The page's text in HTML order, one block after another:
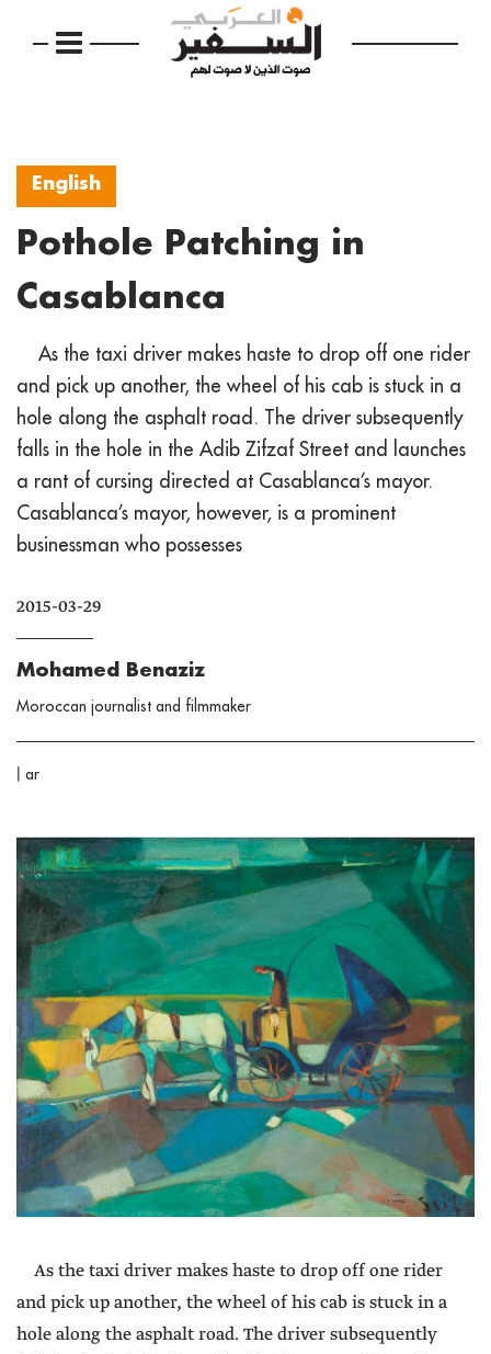
English
Pothole Patching in
Casablanca
As the taxi driver makes haste to drop off one rider
and pick up another, the wheel of his cab is stuck in a
hole along the asphalt road. The driver subsequently
falls in the hole in the Adib Zifzaf Street and launches
a rant of cursing directed at Casablanca’s mayor.
Casablanca’s mayor, however, is a prominent
businessman who possesses
2015-03-29
Mohamed Benaziz
Moroccan journalist and filmmaker
| ar
As the taxi driver makes haste to drop off one rider
and pick up another, the wheel of his cab is stuck in a
hole along the asphalt road. The driver subsequently